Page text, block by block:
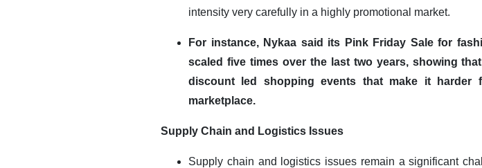
intensity very carefully in a highly promotional market.
For instance, Nykaa said its Pink Friday Sale for
scaled five times over the last two years, showing
discount led shopping events that make it
marketplace.
Supply Chain and Logistics Issues
Supply chain and logistics issues remain a significant